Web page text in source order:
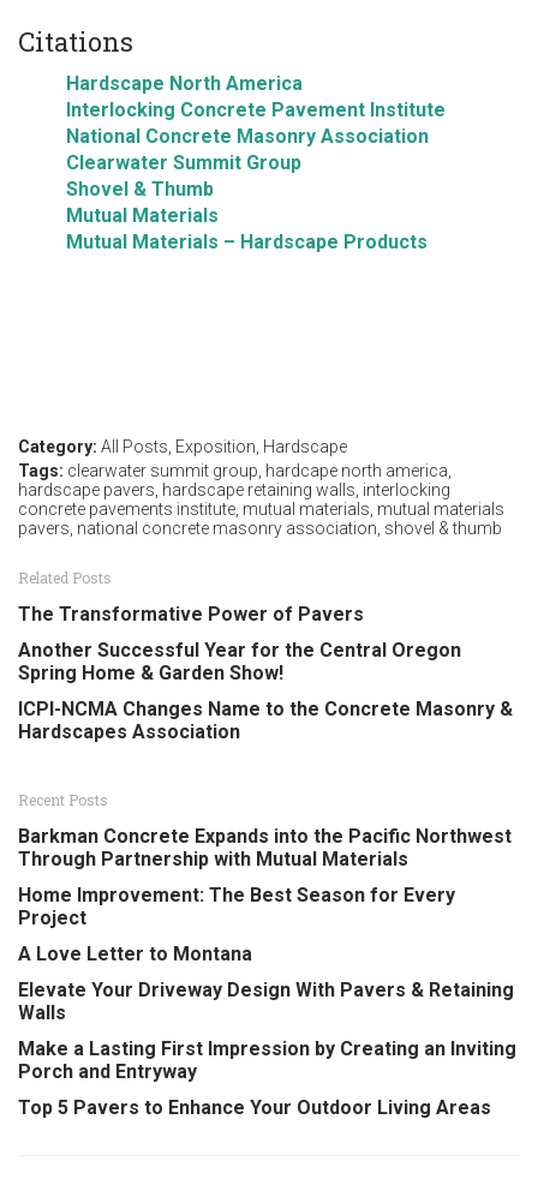
Citations
Hardscape North America
Interlocking Concrete Pavement Institute
National Concrete Masonry Association
Clearwater Summit Group
Shovel & Thumb
Mutual Materials
Mutual Materials – Hardscape Products
Category: All Posts, Exposition, Hardscape
Tags: clearwater summit group, hardcape north america,
hardscape pavers, hardscape retaining walls, interlocking
concrete pavements institute, mutual materials, mutual materials
pavers, national concrete masonry association, shovel & thumb
Related Posts
The Transformative Power of Pavers
Another Successful Year for the Central Oregon
Spring Home & Garden Show!
ICPI-NCMA Changes Name to the Concrete Masonry &
Hardscapes Association
Recent Posts
Barkman Concrete Expands into the Pacific Northwest
Through Partnership with Mutual Materials
Home Improvement: The Best Season for Every
Project
A Love Letter to Montana
Elevate Your Driveway Design With Pavers & Retaining
Walls
Make a Lasting First Impression by Creating an Inviting
Porch and Entryway
Top 5 Pavers to Enhance Your Outdoor Living Areas